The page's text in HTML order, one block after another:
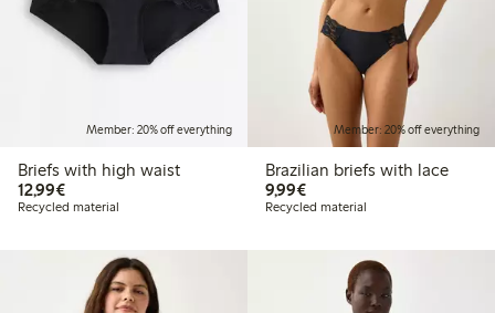
Member: 20% off everything
Briefs with high waist
12,99€€12.99
Recycled material
Member: 20% off everything
Brazilian briefs with lace
9,99€€9.99
Recycled material